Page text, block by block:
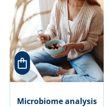
Microbiome analysis